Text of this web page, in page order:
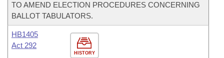
TO AMEND ELECTION PROCEDURES CONCERNING
BALLOT TABULATORS.
HISTORY
HB1405
Act 292